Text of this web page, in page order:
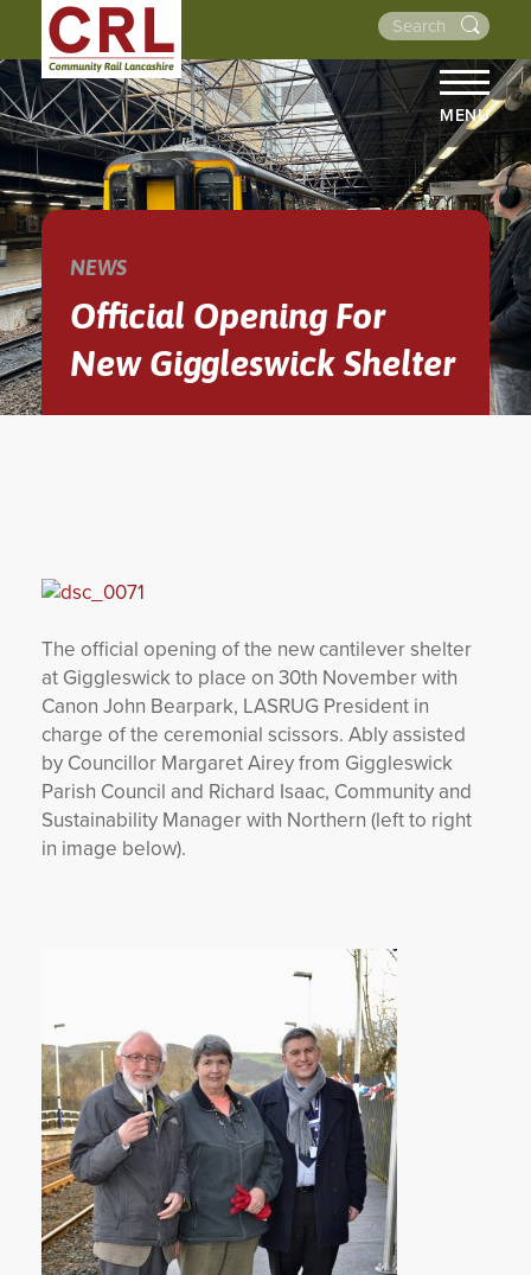
MENU
HOME
ABOUT US
EVENTS
NEWSLETTERS
NEWS
Official Opening For
New Giggleswick Shelter
The official opening of the new cantilever shelter
at Giggleswick to place on 30th November with
Canon John Bearpark, LASRUG President in
charge of the ceremonial scissors. Ably assisted
by Councillor Margaret Airey from Giggleswick
Parish Council and Richard Isaac, Community and
Sustainability Manager with Northern (left to right
in image below).